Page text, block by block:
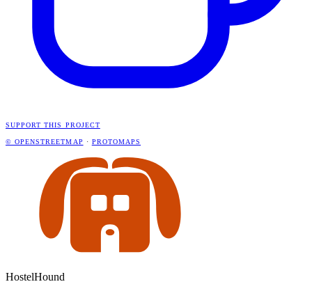
SUPPORT THIS PROJECT
© OPENSTREETMAP · PROTOMAPS
HostelHound